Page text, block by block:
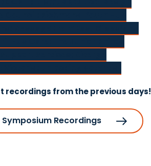
recordings from the previous days!
Symposium Recordings